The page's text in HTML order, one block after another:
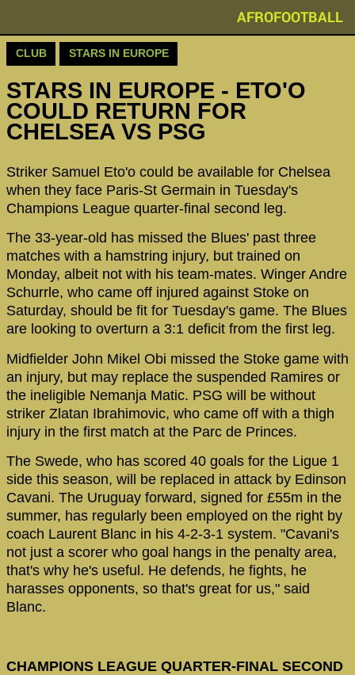
AFROFOOTBALL
CLUB STARS IN EUROPE
STARS IN EUROPE - ETO'O
COULD RETURN FOR
CHELSEA VS PSG
Striker Samuel Eto'o could be available for Chelsea
when they face Paris-St Germain in Tuesday's
Champions League quarter-final second leg.
The 33-year-old has missed the Blues' past three
matches with a hamstring injury, but trained on
Monday, albeit not with his team-mates. Winger Andre
Schurrle, who came off injured against Stoke on
Saturday, should be fit for Tuesday's game. The Blues
are looking to overturn a 3:1 deficit from the first leg.
Midfielder John Mikel Obi missed the Stoke game with
an injury, but may replace the suspended Ramires or
the ineligible Nemanja Matic. PSG will be without
striker Zlatan Ibrahimovic, who came off with a thigh
injury in the first match at the Parc de Princes.
The Swede, who has scored 40 goals for the Ligue 1
side this season, will be replaced in attack by Edinson
Cavani. The Uruguay forward, signed for £55m in the
summer, has regularly been employed on the right by
coach Laurent Blanc in his 4-2-3-1 system. "Cavani's
not just a scorer who goal hangs in the penalty area,
that's why he's useful. He defends, he fights, he
harasses opponents, so that's great for us," said
Blanc.
CHAMPIONS LEAGUE QUARTER-FINAL SECOND